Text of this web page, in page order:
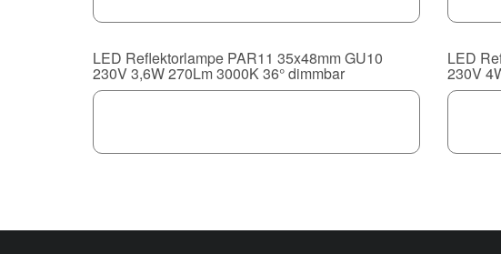
LED Reflektorlampe PAR11 35x48mm GU10
230V 3,6W 270Lm 3000K 36° dimmbar
LED
230V